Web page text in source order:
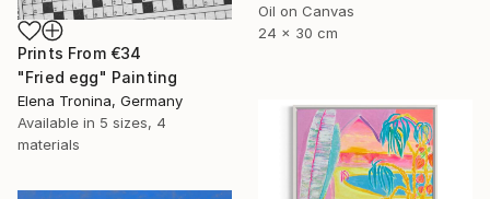
Oil on Canvas
24 x 30 cm
Prints From €34
"Fried egg" Painting
Elena Tronina, Germany
Available in 5 sizes, 4
materials